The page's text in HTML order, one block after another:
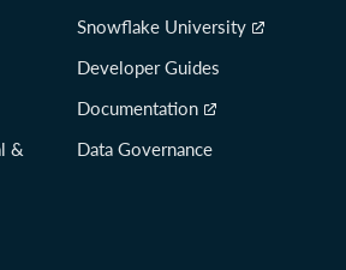
&
Snowflake University
Developer Guides
Documentation
Data Governance